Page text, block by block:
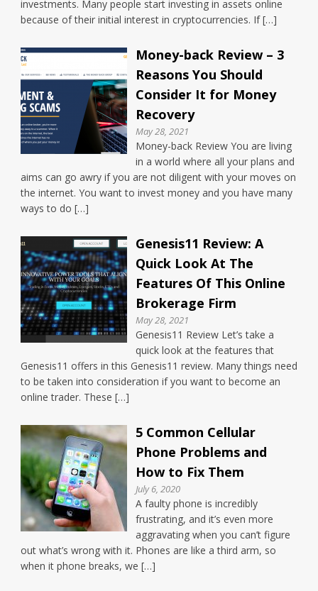
investments. Many people start investing in assets online
because of their initial interest in cryptocurrencies. If […]
Money-back Review – 3
Reasons You Should
Consider It for Money
Recovery
May 28, 2021
Money-back Review You are living
in a world where all your plans and
aims can go awry if you are not diligent with your moves on
the internet. You want to invest money and you have many
ways to do […]
Genesis11 Review: A
Quick Look At The
Features Of This Online
Brokerage Firm
May 28, 2021
Genesis11 Review Let’s take a
quick look at the features that
Genesis11 offers in this Genesis11 review. Many things need
to be taken into consideration if you want to become an
online trader. These […]
5 Common Cellular
Phone Problems and
How to Fix Them
July 6, 2020
A faulty phone is incredibly
frustrating, and it’s even more
aggravating when you can’t figure
out what’s wrong with it. Phones are like a third arm, so
when it phone breaks, we […]